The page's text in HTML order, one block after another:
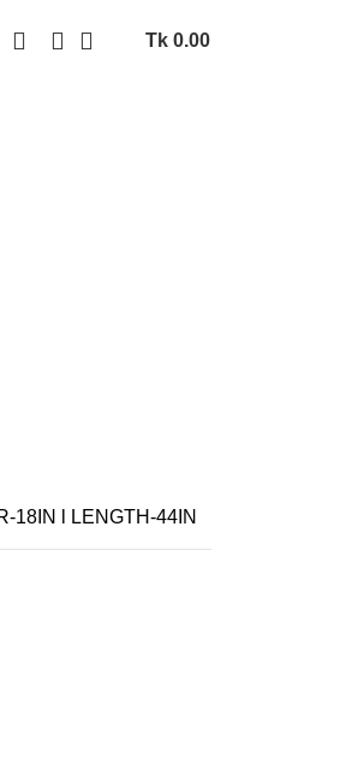
Tk0.00
18IN l LENGTH-44IN